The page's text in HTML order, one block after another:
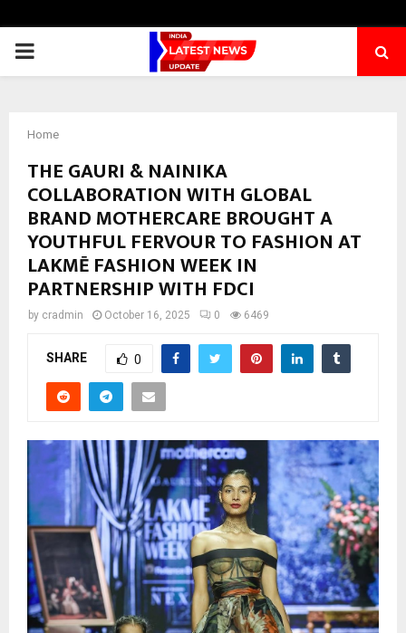
PRIMARY
Home
THE GAURI & NAINIKA
COLLABORATION WITH GLOBAL
BRAND MOTHERCARE BROUGHT A
YOUTHFUL FERVOUR TO FASHION AT
LAKMĒ FASHION WEEK IN
PARTNERSHIP WITH FDCI
by cradmin October 16, 2025 0 6469
SHARE 0